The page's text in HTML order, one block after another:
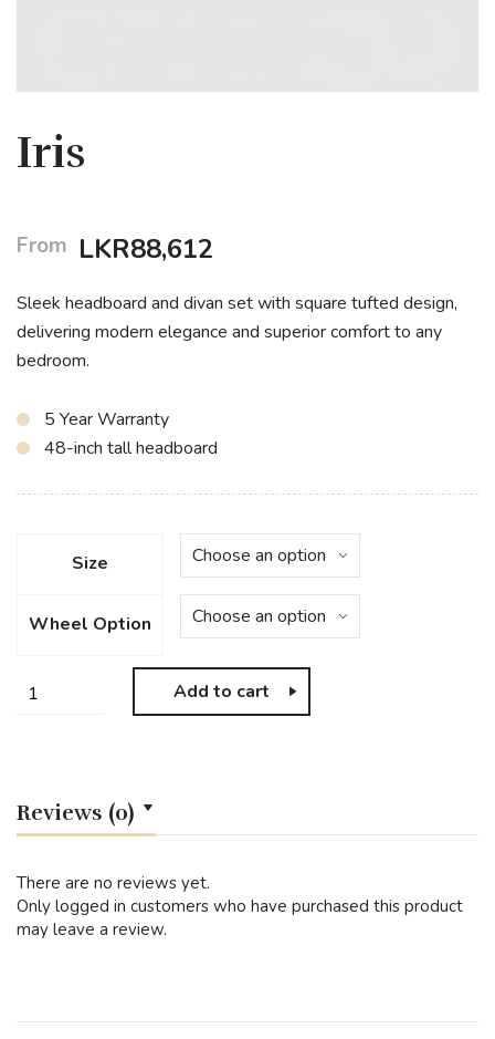
Iris
From LKR88,612
Sleek headboard and divan set with square tufted design,
delivering modern elegance and superior comfort to any
bedroom.
5 Year Warranty
48-inch tall headboard
Size
Wheel Option
Add to cart
Reviews (0)
There are no reviews yet.
Only logged in customers who have purchased this product
may leave a review.